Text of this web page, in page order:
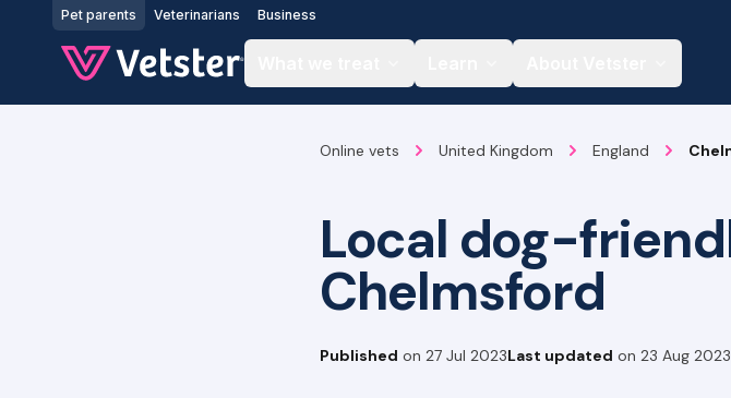
Jump to main content
Pet parents Veterinarians Business
Online vets United Kingdom England
Local dog-
Chelmsford
Published on 27 Jul 2023Last updated on 23 Aug 2023